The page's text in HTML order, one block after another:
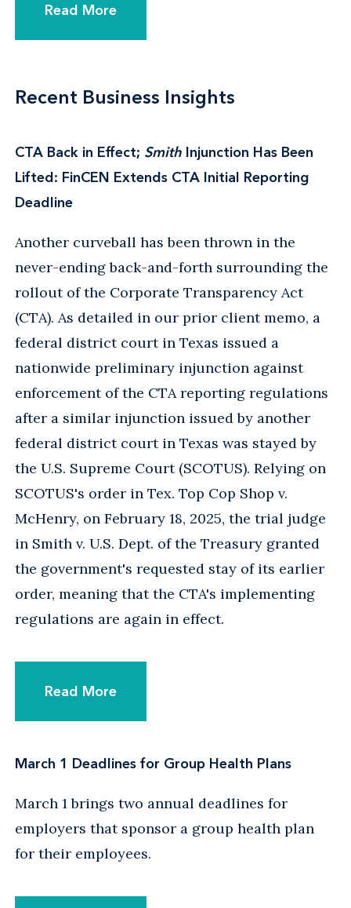
Read More
Recent Business Insights
CTA Back in Effect; Smith Injunction Has Been
Lifted: FinCEN Extends CTA Initial Reporting
Deadline
Another curveball has been thrown in the
never-ending back-and-forth surrounding the
rollout of the Corporate Transparency Act
(CTA). As detailed in our prior client memo, a
federal district court in Texas issued a
nationwide preliminary injunction against
enforcement of the CTA reporting regulations
after a similar injunction issued by another
federal district court in Texas was stayed by
the U.S. Supreme Court (SCOTUS). Relying on
SCOTUS's order in Tex. Top Cop Shop v.
McHenry, on February 18, 2025, the trial judge
in Smith v. U.S. Dept. of the Treasury granted
the government's requested stay of its earlier
order, meaning that the CTA's implementing
regulations are again in effect.
Read More
March 1 Deadlines for Group Health Plans
March 1 brings two annual deadlines for
employers that sponsor a group health plan
for their employees.